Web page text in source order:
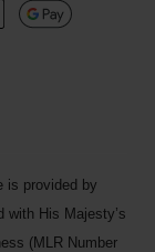
is provided by
with His Majesty’s
(MLR Number